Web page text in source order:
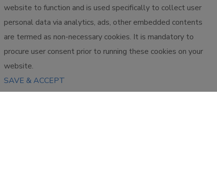
website to function and is used specifically to collect user
personal data via analytics, ads, other embedded contents
are termed as non-necessary cookies. It is mandatory to
procure user consent prior to running these cookies on your
website.
SAVE & ACCEPT